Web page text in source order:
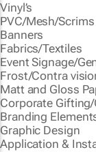
Vinyl’s
PVC/Mesh/Scrims
Banners
Fabrics/Textiles
Event Signage/
Frost/Contra
Matt and Gloss
Corporate
Branding
Graphic Design
Application &